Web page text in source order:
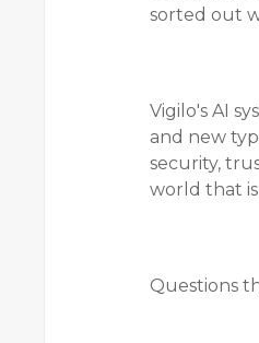
sorted out
Vigilo's AI
and new
security,
world that
Questions